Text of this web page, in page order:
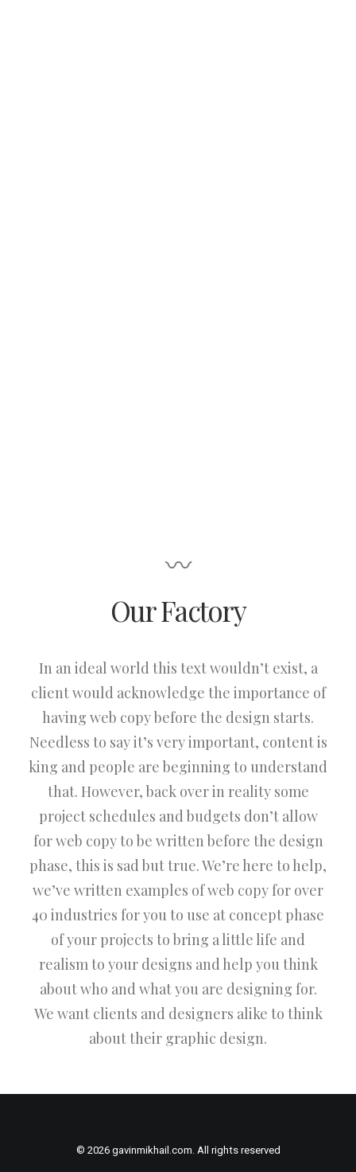
〰
Our Factory
In an ideal world this text wouldn’t exist, a
client would acknowledge the importance of
having web copy before the design starts.
Needless to say it’s very important, content is
king and people are beginning to understand
that. However, back over in reality some
project schedules and budgets don’t allow
for web copy to be written before the design
phase, this is sad but true. We’re here to help,
we’ve written examples of web copy for over
40 industries for you to use at concept phase
of your projects to bring a little life and
realism to your designs and help you think
about who and what you are designing for.
We want clients and designers alike to think
about their graphic design.
© 2026 gavinmikhail.com. All rights reserved